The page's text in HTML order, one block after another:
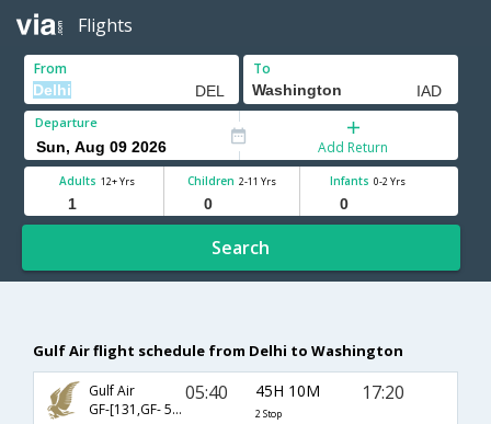
Flights
From To
Departure
Add Return
Adults 12+ Yrs Children 2-11 Yrs Infants 0-2 Yrs
Search
Gulf Air flight schedule from Delhi to Washington
Gulf Air
GF-[131,GF- 542,GF- 5131]
05:40 45H 10M
2 Stop
17:20